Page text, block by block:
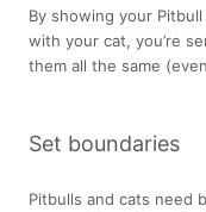
By showing your
with your cat, you’re
them all the same
Set boundaries
Pitbulls and cats need